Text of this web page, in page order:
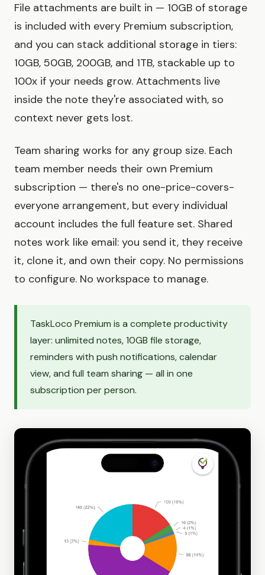
File attachments are built in — 10GB of storage
is included with every Premium subscription,
and you can stack additional storage in tiers:
10GB, 50GB, 200GB, and 1TB, stackable up to
100x if your needs grow. Attachments live
inside the note they're associated with, so
context never gets lost.
Team sharing works for any group size. Each
team member needs their own Premium
subscription — there's no one-price-covers-
everyone arrangement, but every individual
account includes the full feature set. Shared
notes work like email: you send it, they receive
it, clone it, and own their copy. No permissions
to configure. No workspace to manage.
TaskLoco Premium is a complete productivity
layer: unlimited notes, 10GB file storage,
reminders with push notifications, calendar
view, and full team sharing — all in one
subscription per person.